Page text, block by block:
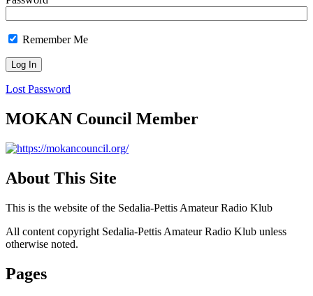
Remember Me
Lost Password
MOKAN Council Member
About This Site
This is the website of the Sedalia-Pettis Amateur Radio Klub
All content copyright Sedalia-Pettis Amateur Radio Klub unless
otherwise noted.
Pages